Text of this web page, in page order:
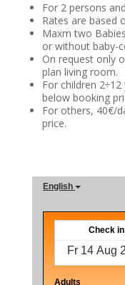
For 2 persons
Rates are based
Maxm two
or without baby-
On request only
plan living room.
For children
below booking
For others, 40€/
price.